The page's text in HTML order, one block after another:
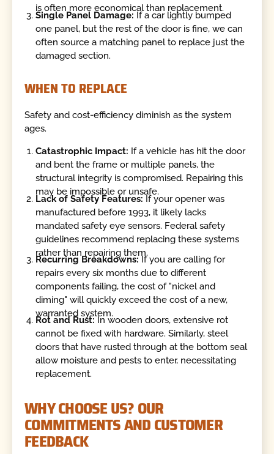
is often more economical than replacement.
Single Panel Damage: If a car lightly bumped
one panel, but the rest of the door is fine, we can
often source a matching panel to replace just the
damaged section.
WHEN TO REPLACE
Safety and cost-efficiency diminish as the system
ages.
Catastrophic Impact: If a vehicle has hit the door
and bent the frame or multiple panels, the
structural integrity is compromised. Repairing this
may be impossible or unsafe.
Lack of Safety Features: If your opener was
manufactured before 1993, it likely lacks
mandated safety eye sensors. Federal safety
guidelines recommend replacing these systems
rather than repairing them.
Recurring Breakdowns:If you are calling for
repairs every six months due to different
components failing, the cost of "nickel and
diming" will quickly exceed the cost of a new,
warranted system.
Rot and Rust:In wooden doors, extensive rot
cannot be fixed with hardware. Similarly, steel
doors that have rusted through at the bottom seal
allow moisture and pests to enter, necessitating
replacement.
WHY CHOOSE US? OUR
COMMITMENTS AND CUSTOMER
FEEDBACK